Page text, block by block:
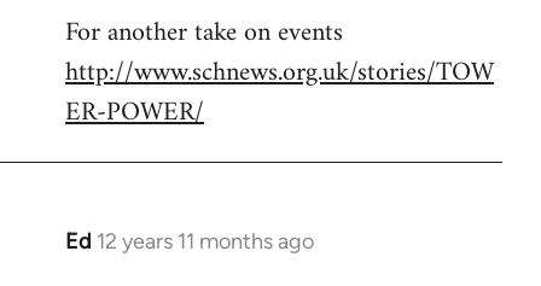
For another take on events
http://www.schnews.org.uk/stories/TOW
ER-POWER/
Ed 12 years 11 months ago
In